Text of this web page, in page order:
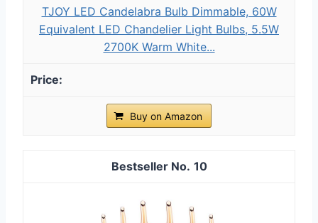
TJOY LED Candelabra Bulb Dimmable, 60W
Equivalent LED Chandelier Light Bulbs, 5.5W
2700K Warm White...
Buy on Amazon
10